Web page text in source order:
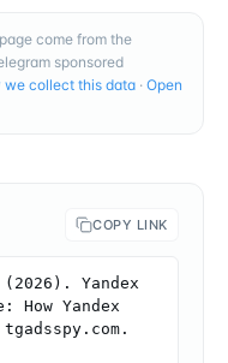
come from the
sponsored
we collect this data · Open
COPY LINK
(2026). Yandex
How Yandex